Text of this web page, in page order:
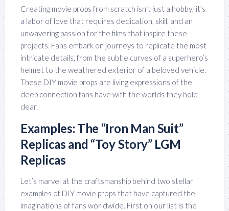
Creating movie props from scratch isn’t just a hobby; it’s
a labor of love that requires dedication, skill, and an
unwavering passion for the films that inspire these
projects. Fans embark on journeys to replicate the most
intricate details, from the subtle curves of a superhero’s
helmet to the weathered exterior of a beloved vehicle.
These DIY movie props are living expressions of the
deep connection fans have with the worlds they hold
dear.
Examples: The “Iron Man Suit”
Replicas and “Toy Story” LGM
Replicas
Let’s marvel at the craftsmanship behind two stellar
examples of DIY movie props that have captured the
imaginations of fans worldwide. First on our list is the